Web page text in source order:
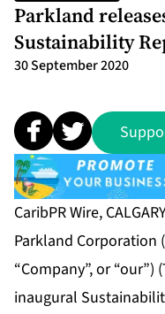
Parkland
Sustainability
30 September 2020
CaribPR Wire,
Parkland Corporation
“Company”, or “our”)
inaugural